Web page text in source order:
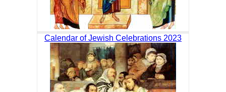
Calendar of Jewish Celebrations 2023